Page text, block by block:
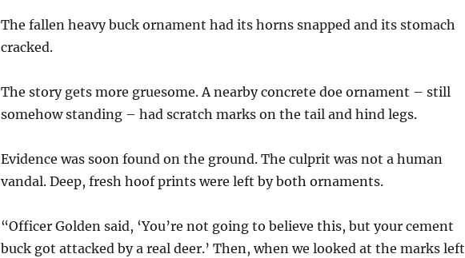
The fallen heavy buck ornament had its horns snapped and its stomach
cracked.
The story gets more gruesome. A nearby concrete doe ornament – still
somehow standing – had scratch marks on the tail and hind legs.
Evidence was soon found on the ground. The culprit was not a human
vandal. Deep, fresh hoof prints were left by both ornaments.
“Officer Golden said, ‘You’re not going to believe this, but your cement
buck got attacked by a real deer.’ Then, when we looked at the marks left